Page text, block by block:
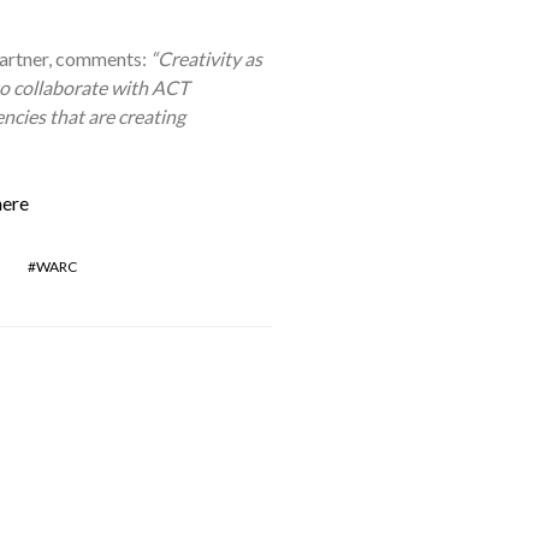
comments: “Creativity as
collaborate with ACT
that are creating
WARC